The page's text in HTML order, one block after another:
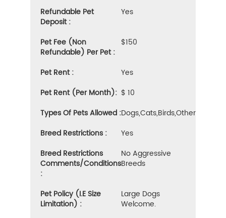
Refundable Pet
Deposit :
Yes
Pet Fee (Non
Refundable) Per Pet :
$150
Pet Rent :
Yes
Pet Rent (Per Month): $ 10
Types Of Pets Allowed :Dogs,cats,birds,other
Breed Restrictions :
Yes
Breed Restrictions
Comments/Conditions
:
No Aggressive
Breeds
Pet Policy (i.e Size
Limitation) :
Large Dogs
Welcome.